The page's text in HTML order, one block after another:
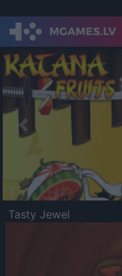
Previous
Tasty Jewel